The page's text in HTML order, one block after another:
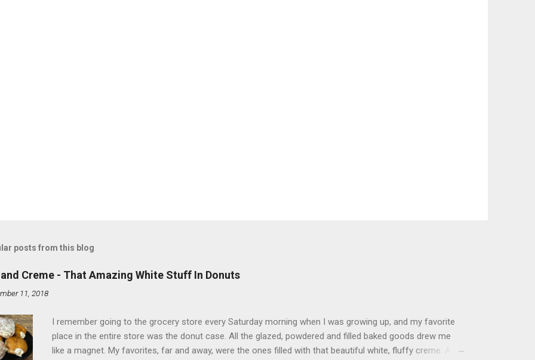
posts from this blog
Creme - That Amazing White Stuff In Donuts
11, 2018
I remember going to the grocery store every Saturday morning when I was growing up, and my favorite
place in the entire store was the donut case. All the glazed, powdered and filled baked goods drew me
like a magnet. My favorites, far and away, were the ones filled with that beautiful white, fluffy creme. At